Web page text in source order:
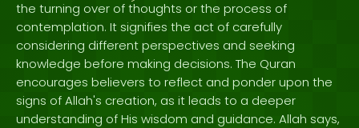
the turning over of thoughts or the process of
contemplation. It signifies the act of carefully
considering different perspectives and seeking
knowledge before making decisions. The Quran
encourages believers to reflect and ponder upon the
signs of Allah's creation, as it leads to a deeper
understanding of His wisdom and guidance. Allah says,